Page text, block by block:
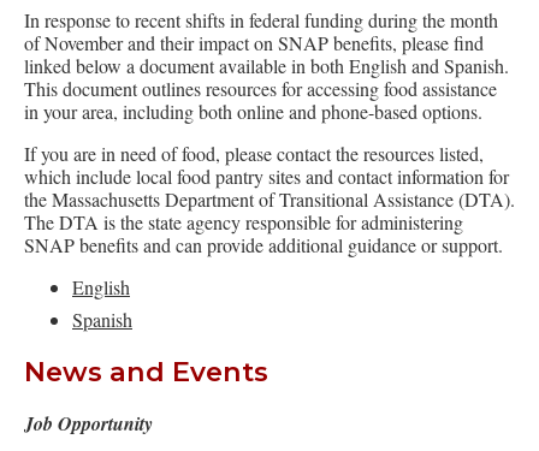
In response to recent shifts in federal funding during the month
of November and their impact on SNAP benefits, please find
linked below a document available in both English and Spanish.
This document outlines resources for accessing food assistance
in your area, including both online and phone-based options.
If you are in need of food, please contact the resources listed,
which include local food pantry sites and contact information for
the Massachusetts Department of Transitional Assistance (DTA).
The DTA is the state agency responsible for administering
SNAP benefits and can provide additional guidance or support.
English
Spanish
News and Events
Job Opportunity